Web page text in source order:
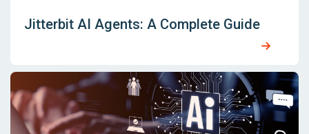
Jitterbit AI Agents: A Complete Guide